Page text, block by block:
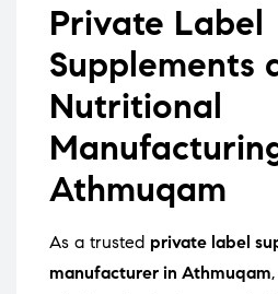
Private Label
Supplements
Nutritional
Athmuqam
As a trusted private label
manufacturer in Athmuqam